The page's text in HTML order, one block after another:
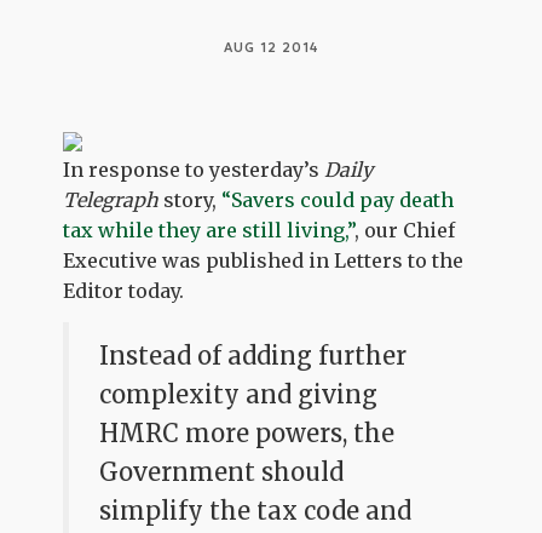
AUG 12 2014
In response to yesterday’sDaily
Telegraph story, “Savers could pay death
tax while they are still living,”, our Chief
Executive was published in Letters to the
Editor today.
Instead of adding further
complexity and giving
HMRC more powers, the
Government should
simplify the tax code and